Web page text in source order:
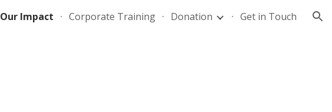
Skip to navigation
Our Impact Corporate Training Donation Get in Touch